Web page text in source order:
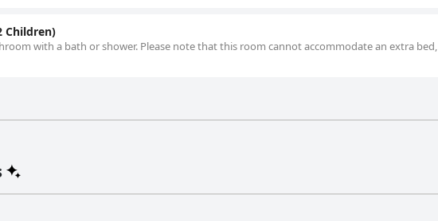
Children)
with a bath or shower. Please note that this room cannot accommodate an extra bed,